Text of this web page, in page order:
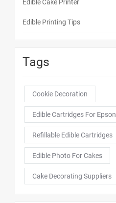
Edible Cake Printer
Edible Printing Tips
Tags
Cookie Decoration
Edible Cartridges For Epson
Refillable Edible Cartridges
Edible Photo For Cakes
Cake Decorating Suppliers